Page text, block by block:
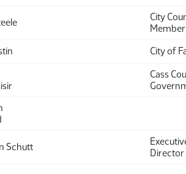
City
Member
City of
Cass
Schutt
Director